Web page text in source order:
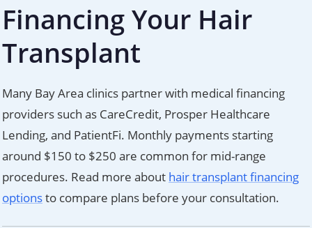
Financing Your Hair
Transplant
Many Bay Area clinics partner with medical financing
providers such as CareCredit, Prosper Healthcare
Lending, and PatientFi. Monthly payments starting
around $150 to $250 are common for mid-range
procedures. Read more about hair transplant financing
optionsto compare plans before your consultation.